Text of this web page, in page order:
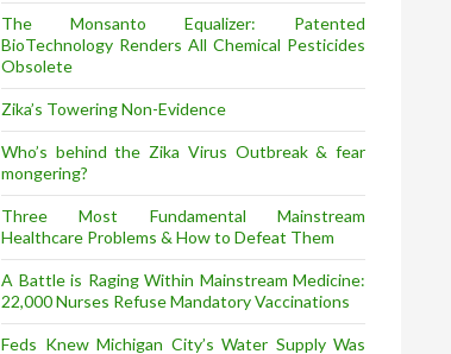
The Monsanto Equalizer: Patented
BioTechnology Renders All Chemical Pesticides
Obsolete
Zika’s Towering Non-Evidence
Who’s behind the Zika Virus Outbreak & fear
mongering?
Three Most Fundamental Mainstream
Healthcare Problems & How to Defeat Them
A Battle is Raging Within Mainstream Medicine:
22,000 Nurses Refuse Mandatory Vaccinations
Feds Knew Michigan City’s Water Supply Was